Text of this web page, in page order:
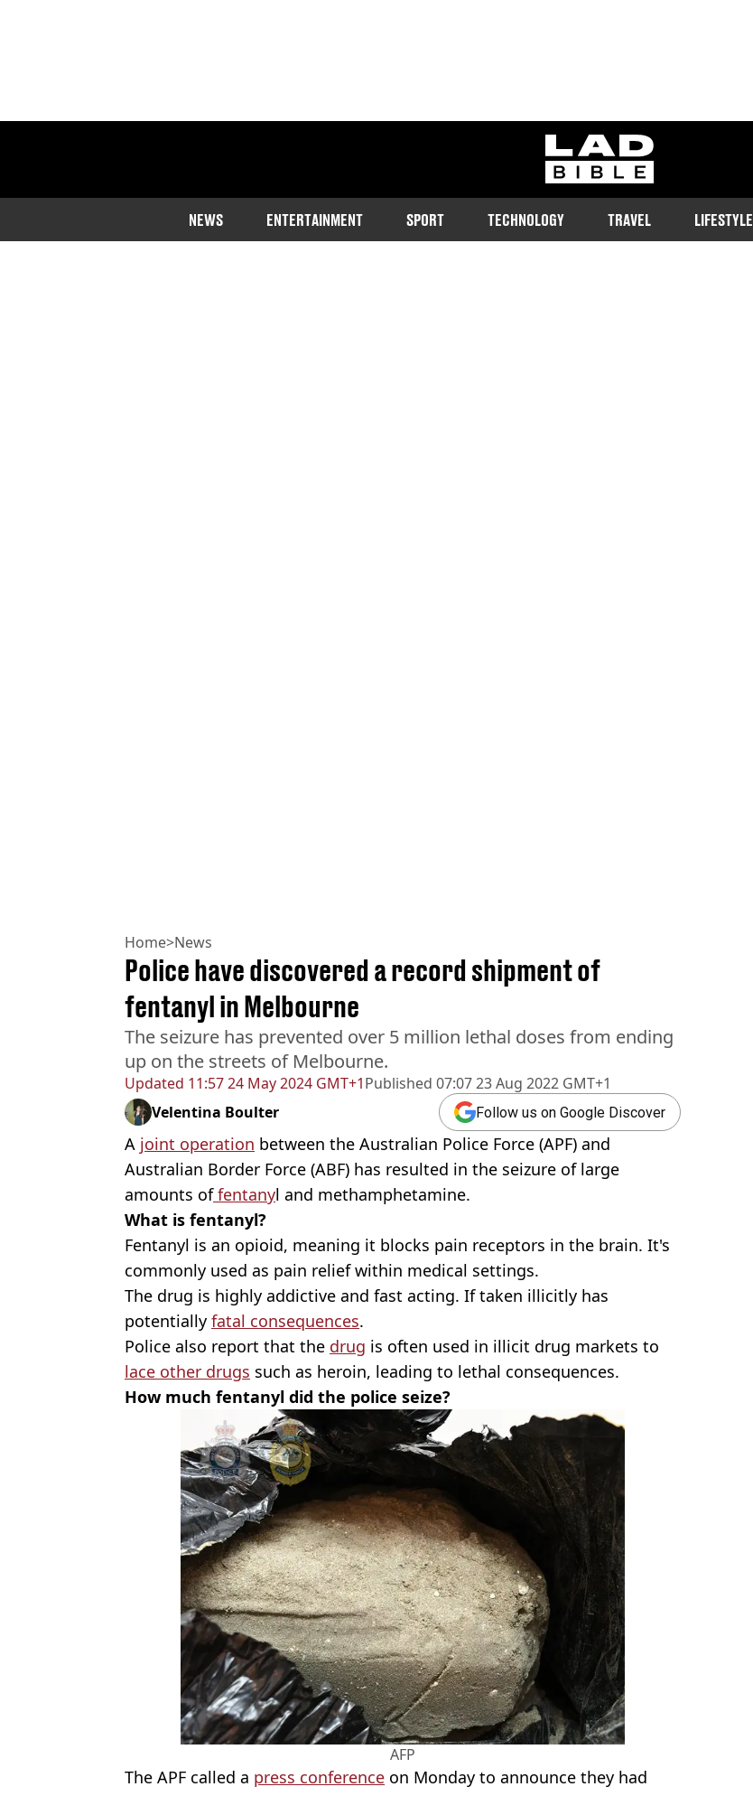
ladbible homepage
NEWS ENTERTAINMENT SPORT TECHNOLOGY TRAVEL LIFESTYLE
Home>News
Updated 11:57 24 May 2024 GMT+1Published 07:07 23 Aug 2022 GMT+1
Police have discovered a record shipment of
fentanyl in Melbourne
The seizure has prevented over 5 million lethal doses from ending
up on the streets of Melbourne.
Velentina Boulter Follow us on Google Discover
A joint operation between the Australian Police Force (APF) and
Australian Border Force (ABF) has resulted in the seizure of large
amounts offentanyl and methamphetamine.
What is fentanyl?
Fentanyl is an opioid, meaning it blocks pain receptors in the brain. It's
commonly used as pain relief within medical settings.
The drug is highly addictive and fast acting. If taken illicitly has
potentially fatal consequences.
Police also report that the drug is often used in illicit drug markets to
lace other drugs such as heroin, leading to lethal consequences.
How much fentanyl did the police seize?
AFP
The APF called a press conference on Monday to announce they had